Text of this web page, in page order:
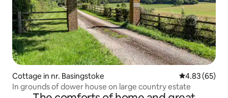
Cottage in nr. Basingstoke 4.83 out of 5
4.83 (65)
In grounds of dower house on large country estate